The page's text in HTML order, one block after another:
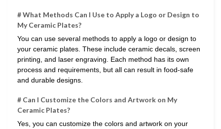
# What Methods Can I Use to Apply a Logo or Design to
My Ceramic Plates?
You can use several methods to apply a logo or design to
your ceramic plates. These include ceramic decals, screen
printing, and laser engraving. Each method has its own
process and requirements, but all can result in food-safe
and durable designs.
# Can I Customize the Colors and Artwork on My
Ceramic Plates?
Yes, you can customize the colors and artwork on your